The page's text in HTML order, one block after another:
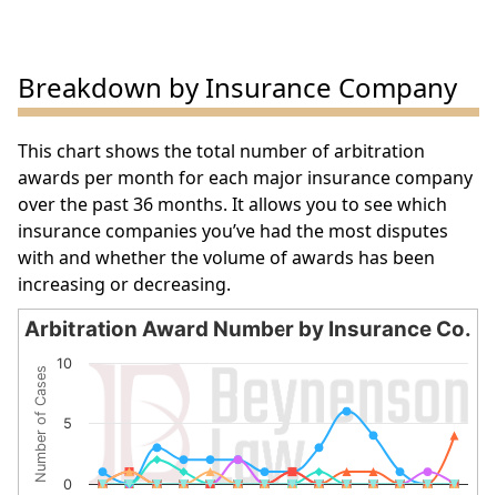
Breakdown by Insurance Company
This chart shows the total number of arbitration
awards per month for each major insurance company
over the past 36 months. It allows you to see which
insurance companies you’ve had the most disputes
with and whether the volume of awards has been
increasing or decreasing.
Arbitration Award Number by Insurance Co.
Line chart with 10 lines.
The chart has 1 X axis displaying categories.
The chart has 1 Y axis displaying Number of Cases.
Number of Cases
Arbitration Award Number by Insurance Co.
0
5
10